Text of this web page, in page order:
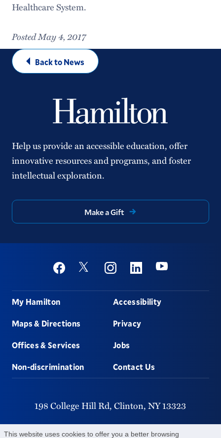
This website uses cookies to offer you a better browsing
Healthcare System.
Posted May 4, 2017
Back to News
Help us provide an accessible education, offer
innovative resources and programs, and foster
intellectual exploration.
Make a Gift
Social
FacebookTwitter InstagramLinkedinYoutube
Footer
My Hamilton
Maps & Directions
Offices & Services
Non-discrimination
Accessibility
Privacy
Jobs
Contact Us
198 College Hill Rd, Clinton, NY13323
315-859-4011